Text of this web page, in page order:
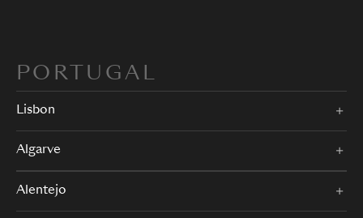
PORTUGAL
Lisbon
Algarve
Alentejo